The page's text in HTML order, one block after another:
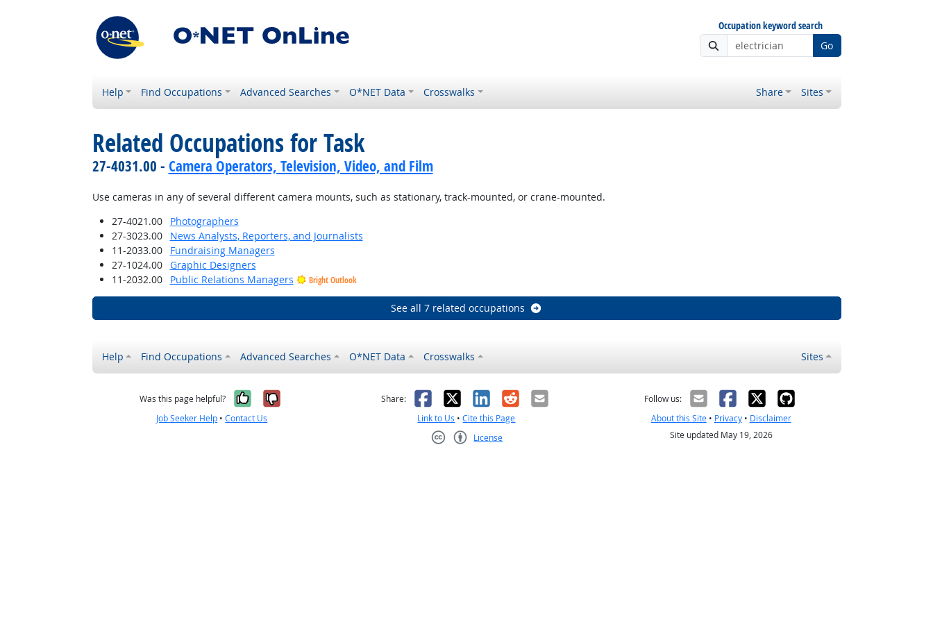
Occupation keyword search
Go
Help Find Occupations Advanced Searches O*NET Data Crosswalks Share Sites
Related Occupations for Task
27-4031.00 - Camera Operators, Television, Video, and Film
Use cameras in any of several different camera mounts, such as stationary, track-mounted, or crane-mounted.
27-4021.00
Photographers
27-3023.00
News Analysts, Reporters, and Journalists
11-2033.00
Fundraising Managers
27-1024.00
Graphic Designers
11-2032.00
Public Relations Managers Bright Outlook
See all 7 related occupations
Help Find Occupations Advanced Searches O*NET Data Crosswalks Sites
Was this page helpful? Yes, it was helpful
No, it was not helpful
Job Seeker Help •Contact Us
Share: Facebook
X LinkedIn
RedditEmail
Link to Us •Cite this Page
License
Follow us:
About this Site• Privacy• Disclaimer
Site updated May 19, 2026